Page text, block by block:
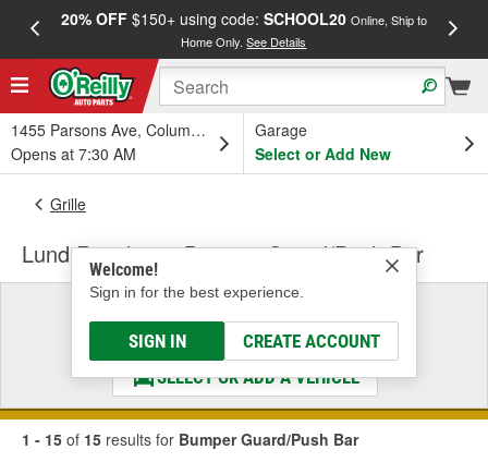
20% OFF$150+ using code: SCHOOL20 Online, Ship to
Home Only.See Details
1455 Parsons Ave, Columbus, OH
Opens at 7:30 AM
Garage
Select or Add New
Welcome!
Sign in for the best experience.
SIGN IN CREATE ACCOUNT
Grille
Lund Revolution Bumper Guard/Push Bar
Select a Vehicle
& Find the Parts That Fit
SELECT OR ADD A VEHICLE
1 - 15 of 15 results for Bumper Guard/Push Bar